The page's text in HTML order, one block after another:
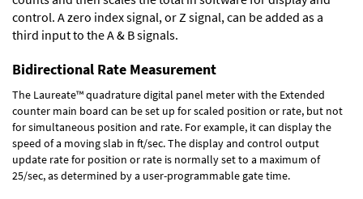
control. A zero index signal, or Z signal, can be added as a
third input to the A & B signals.
Bidirectional Rate Measurement
The Laureate™ quadrature digital panel meter with the Extended
counter main board can be set up for scaled position or rate, but not
for simultaneous position and rate. For example, it can display the
speed of a moving slab in ft/sec. The display and control output
update rate for position or rate is normally set to a maximum of
25/sec, as determined by a user-programmable gate time.